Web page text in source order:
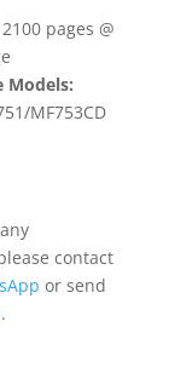
2100 pages @
Models:
MF753CD
contact
or send
.